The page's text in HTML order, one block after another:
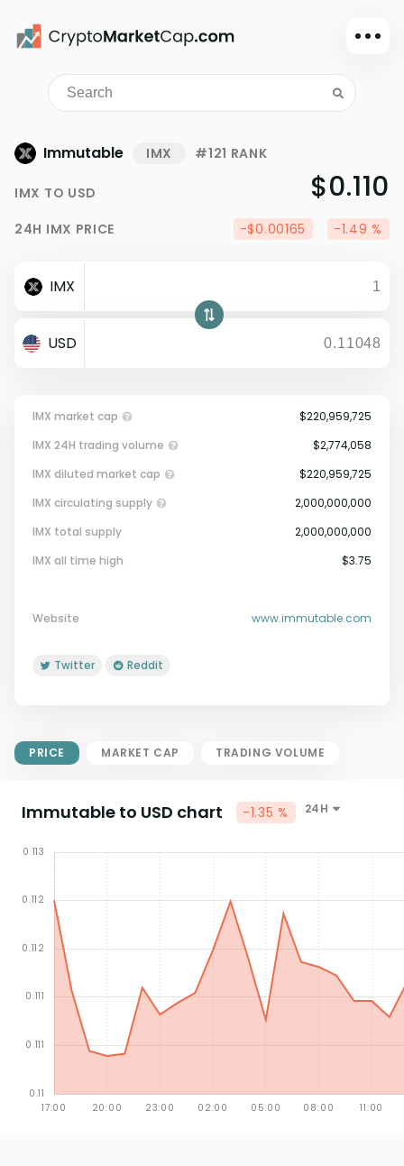
Dark mode
Sign in
Watchlist
Portfolio
Dollar
Immutable IMX #121 RANK
IMX TO USD $0.110
24H IMX PRICE -$0.00165 -1.49 %
IMX
USD
IMX market cap
Circulating Supply.
$220,959,725
IMX 24H trading volume
$2,774,058
IMX diluted market cap
$220,959,725
IMX circulating supply
2,000,000,000
IMX total supply
2,000,000,000
IMX all time high
$3.75
Website www.immutable.com
Twitter Reddit
PRICE MARKET CAP TRADING VOLUME
Immutable to USD chart -1.35 % 24H